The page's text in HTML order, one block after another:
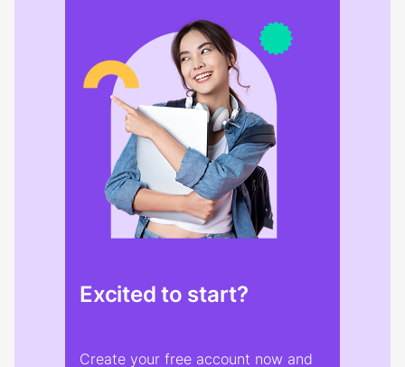
Excited to start?
Create your free account now and